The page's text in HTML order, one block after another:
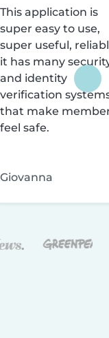
This application is
super easy to use,
super useful,
it has many
and identity
verification
that make
feel safe.
Giovanna